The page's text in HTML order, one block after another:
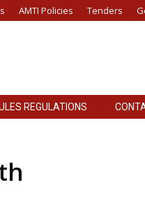
AMTI Policies Tenders
REGULATIONS
REGULATIONS